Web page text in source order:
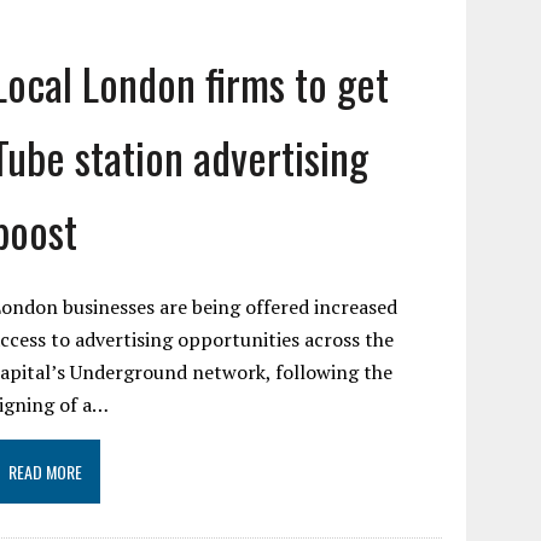
London firms to get
station advertising
businesses are being offered increased
to advertising opportunities across the
Underground network, following the
of a…
READ MORE